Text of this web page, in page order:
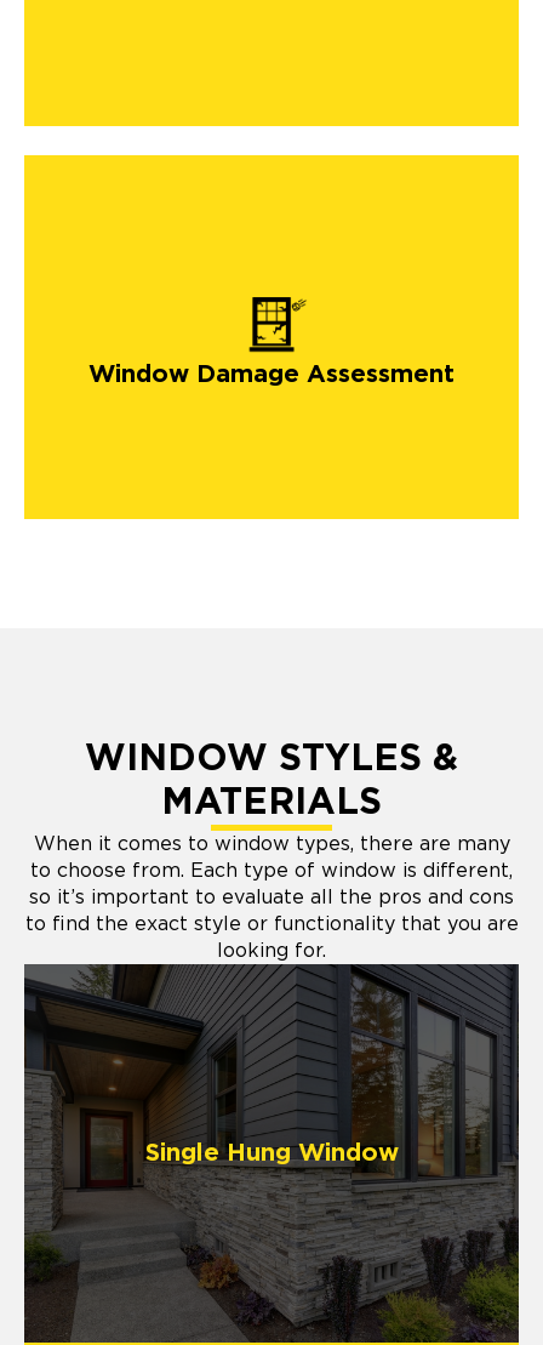
Window Damage Assessment
WINDOW STYLES &
MATERIALS
When it comes to window types, there are many
to choose from. Each type of window is different,
so it’s important to evaluate all the pros and cons
to find the exact style or functionality that you are
looking for.
Single Hung Window